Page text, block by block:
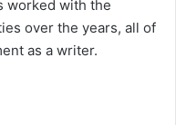
worked with the
over the years, all of
as a writer.